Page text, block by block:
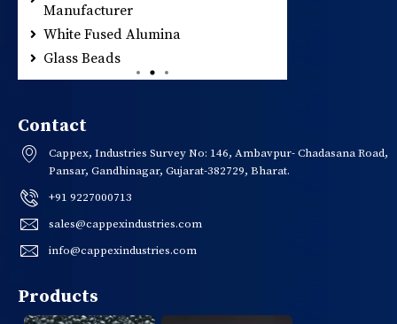
Manufacturer
White Fused Alumina
Glass Beads
Contact
Cappex, Industries Survey No: 146, Ambavpur- Chadasana Road,
Pansar, Gandhinagar, Gujarat-382729, Bharat.
+91 9227000713
sales@cappexindustries.com
info@cappexindustries.com
Products